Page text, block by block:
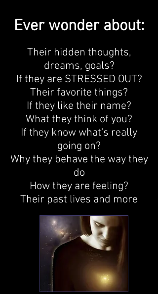
Ever wonder about:
Their hidden thoughts,
dreams, goals?
If they are STRESSED OUT?
Their favorite things?
If they like their name?
What they think of you?
If they know what's really
going on?
Why they behave the way they
do
How they are feeling?
Their past lives and more